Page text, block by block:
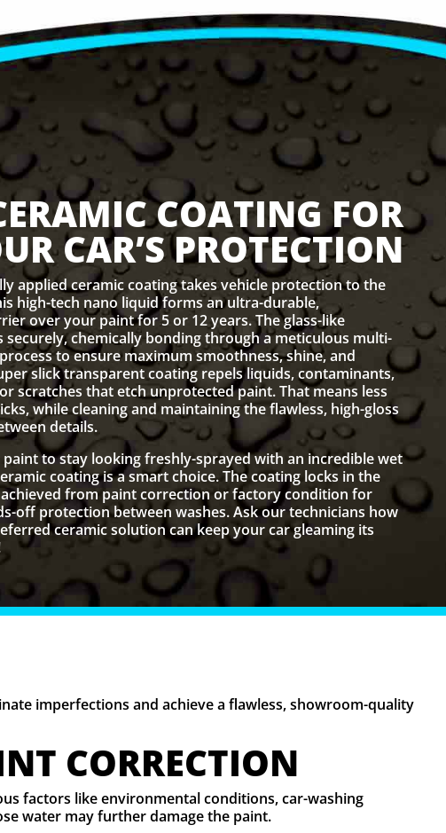
COATING FOR
CAR’S PROTECTION
applied ceramic coating takes vehicle protection to the
high-tech nano liquid forms an ultra-durable,
over your paint for 5 or 12 years. The glass-like
securely, chemically bonding through a meticulous multi-
to ensure maximum smoothness, shine, and
slick transparent coating repels liquids, contaminants,
scratches that etch unprotected paint. That means less
while cleaning and maintaining the flawless, high-gloss
details.
to stay looking freshly-sprayed with an incredible wet
coating is a smart choice. The coating locks in the
from paint correction or factory condition for
off protection between washes. Ask our technicians how
ceramic solution can keep your car gleaming its
imperfections and achieve a flawless, showroom-quality
CORRECTION
factors like environmental conditions, car-washing
water may further damage the paint.